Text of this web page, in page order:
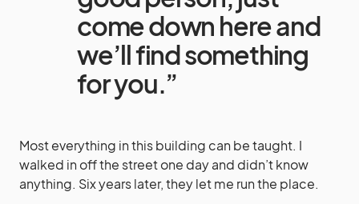
come down here and
we’ll find something
for you.”
Most everything in this building can be taught. I
walked in off the street one day and didn’t know
anything. Six years later, they let me run the place.